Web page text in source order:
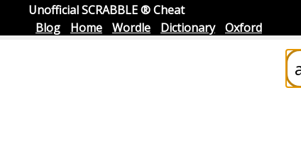
Unofficial SCRABBLE ® Cheat
Blog
Home Wordle Dictionary Oxford